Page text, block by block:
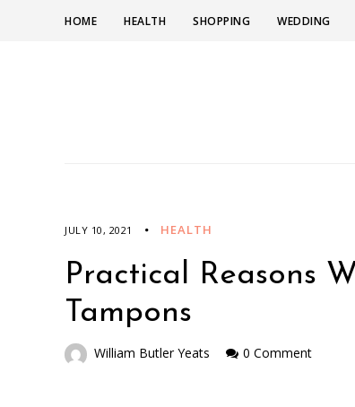
HOME HEALTH SHOPPING WEDDING
JULY 10, 2021 HEALTH
Practical Reasons
Tampons
William Butler Yeats 0 Comment